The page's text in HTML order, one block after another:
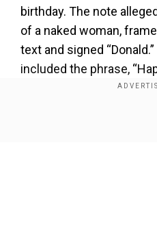
birthday. The note
of a naked woman,
text and signed
included the phrase,
every day be another